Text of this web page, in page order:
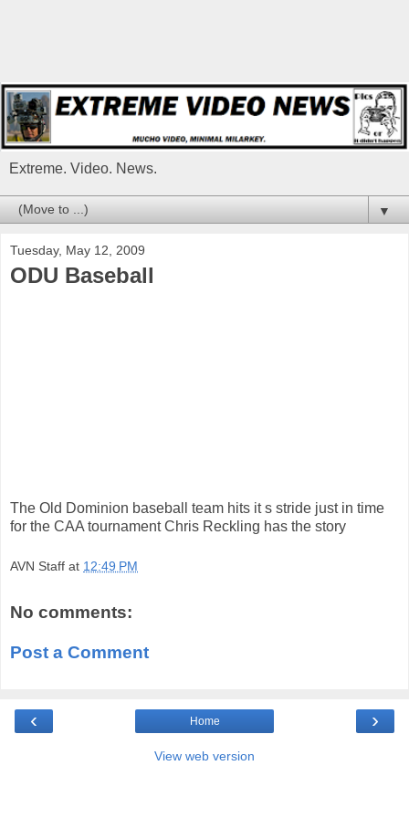
Extreme. Video. News.
▼
Tuesday, May 12, 2009
ODU Baseball
The Old Dominion baseball team hits it s stride just in time
for the CAA tournament Chris Reckling has the story
AVN Staff at 12:49 PM
No comments:
Post a Comment
‹ ›
Home
View web version